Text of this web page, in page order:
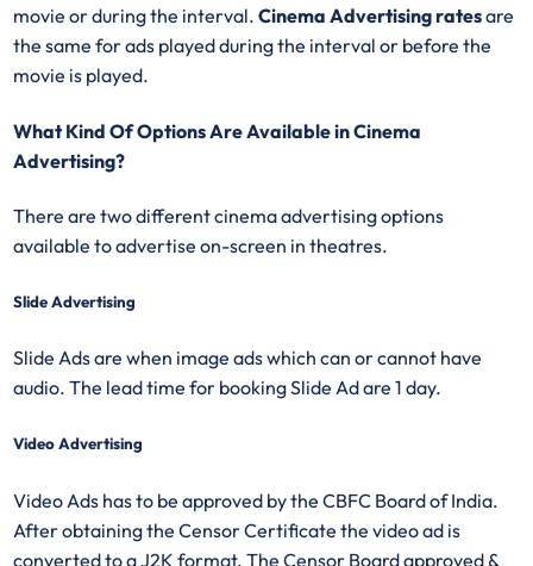
movie or during the interval.Cinema Advertising ratesare
the same for ads played during the interval or before the
movie is played.
What Kind Of Options Are Available in Cinema
Advertising?
There are two different cinema advertising options
available to advertise on-screen in theatres.
Slide Advertising
Slide Ads are when image ads which can or cannot have
audio. The lead time for booking Slide Ad are 1 day.
Video Advertising
Video Ads has to be approved by the CBFC Board of India.
After obtaining the Censor Certificate the video ad is
converted to a J2K format. The Censor Board approved &